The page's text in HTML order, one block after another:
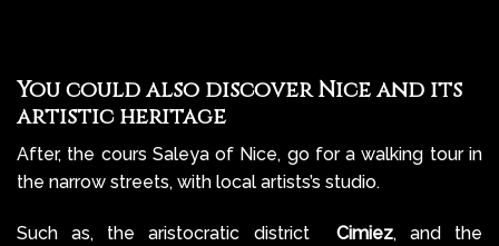
You could also discover Nice and its
artistic heritage
After, the cours Saleya of Nice, go for a walking tour in
the narrow streets, with local artists’s studio.
Such as, the aristocratic district Cimiez, and the